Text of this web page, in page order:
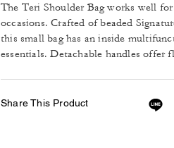
The Teri Shoulder Bag works well
occasions. Crafted of beaded
this small bag has an inside
essentials. Detachable handles offer
Share This Product